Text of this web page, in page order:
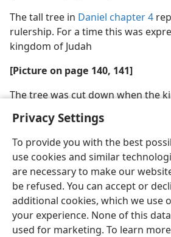
Privacy Settings
To provide you with the best
use cookies and similar
are necessary to make our
be refused. You can accept or
additional cookies, which we use
your experience. None of this
used for marketing. To learn
The tall tree in Daniel chapter 4
rulership. For a time this was
kingdom of Judah
[Picture on page 140, 141]
The tree was cut down when the